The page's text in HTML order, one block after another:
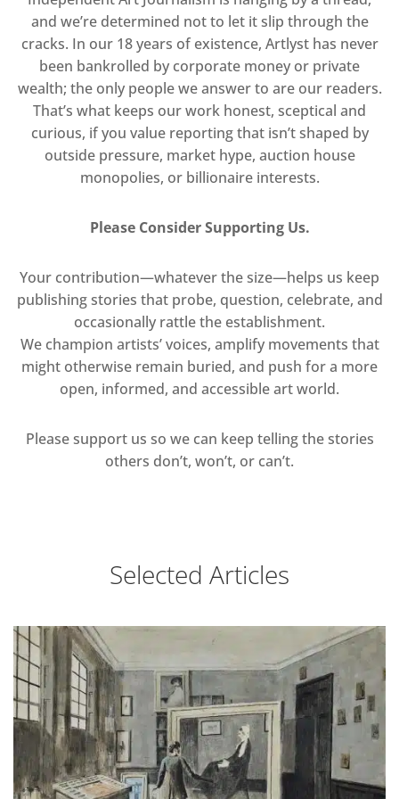
and we’re determined not to let it slip through the
cracks. In our 18 years of existence, Artlyst has never
been bankrolled by corporate money or private
wealth; the only people we answer to are our readers.
That’s what keeps our work honest, sceptical and
curious, if you value reporting that isn’t shaped by
outside pressure, market hype, auction house
monopolies, or billionaire interests.
Please Consider Supporting Us.
Your contribution—whatever the size—helps us keep
publishing stories that probe, question, celebrate, and
occasionally rattle the establishment.
We champion artists’ voices, amplify movements that
might otherwise remain buried, and push for a more
open, informed, and accessible art world.
Please support us so we can keep telling the stories
others don’t, won’t, or can’t.
Selected Articles